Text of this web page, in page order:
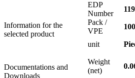
Information for the
selected product
Documentations and
Downloads
EDP
Number
Pack /
VPE
unit
Weight
(net)